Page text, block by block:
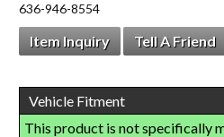
636-946-8554
Item Inquiry Tell A Friend